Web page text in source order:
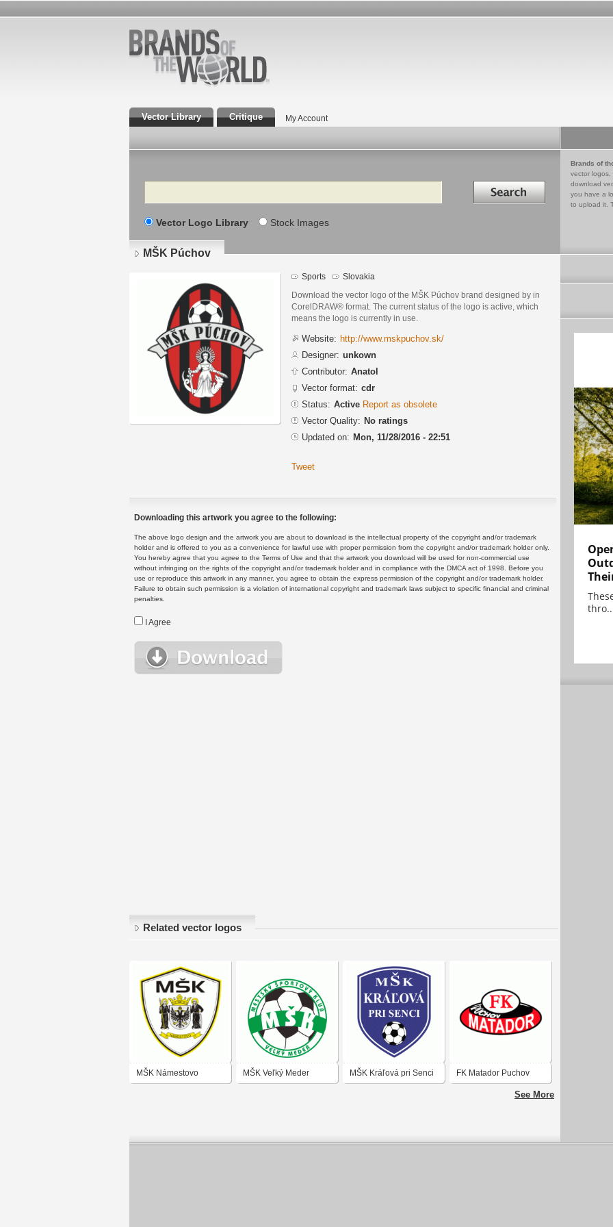
Vector Library Critique My Account
Search Search in
Vector Logo Library Stock Images
Brands of
vector logos,
download
you have a
to upload it.
MŠK Púchov
Sports Slovakia
Download the vector logo of the MŠK Púchov brand designed by in
CorelDRAW® format. The current status of the logo is active, which
means the logo is currently in use.
Website: http://www.mskpuchov.sk/
Designer: unkown
Contributor: Anatol
Vector format: cdr
Status: Active Report as obsolete
Vector Quality: No ratings
Updated on: Mon, 11/28/2016 - 22:51
Tweet
Downloading this artwork you agree to the following:
The above logo design and the artwork you are about to download is the intellectual property of the copyright and/or trademark
holder and is offered to you as a convenience for lawful use with proper permission from the copyright and/or trademark holder only.
You hereby agree that you agree to the Terms of Use and that the artwork you download will be used for non-commercial use
without infringing on the rights of the copyright and/or trademark holder and in compliance with the DMCA act of 1998. Before you
use or reproduce this artwork in any manner, you agree to obtain the express permission of the copyright and/or trademark holder.
Failure to obtain such permission is a violation of international copyright and trademark laws subject to specific financial and criminal
penalties.
I Agree
Related vector logos
MŠK Námestovo MŠK Veľký Meder MŠK Kráľová pri Senci FK Matador Puchov
See More